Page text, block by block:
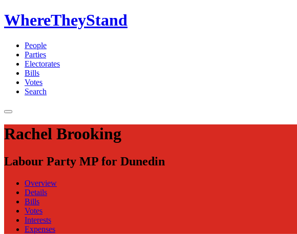
WhereTheyStand
People
Parties
Electorates
Bills
Votes
Search
Rachel Brooking
Labour Party MP for Dunedin
Overview
Details
Bills
Votes
Interests
Expenses